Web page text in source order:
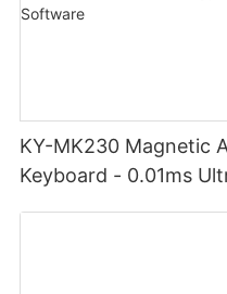
KY-MK230 Magnetic
Keyboard - 0.01ms